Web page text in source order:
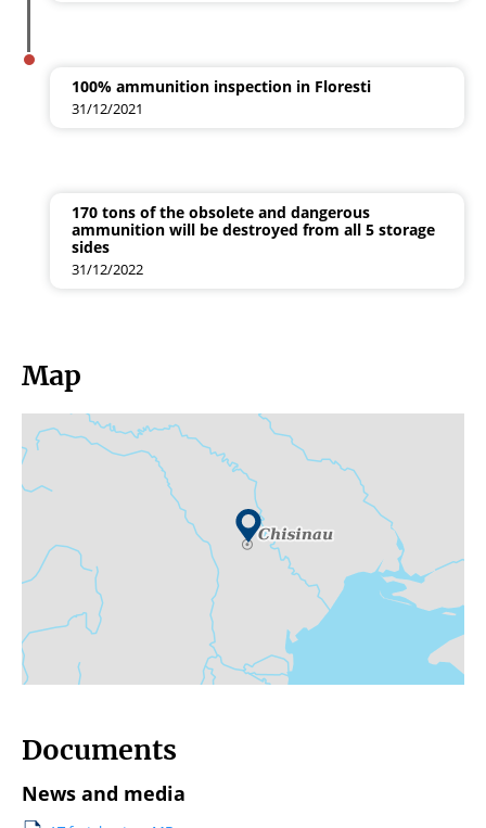
100% ammunition inspection in Floresti
31/12/2021
170 tons of the obsolete and dangerous
ammunition will be destroyed from all 5 storage
sides
31/12/2022
Map
Documents
News and media